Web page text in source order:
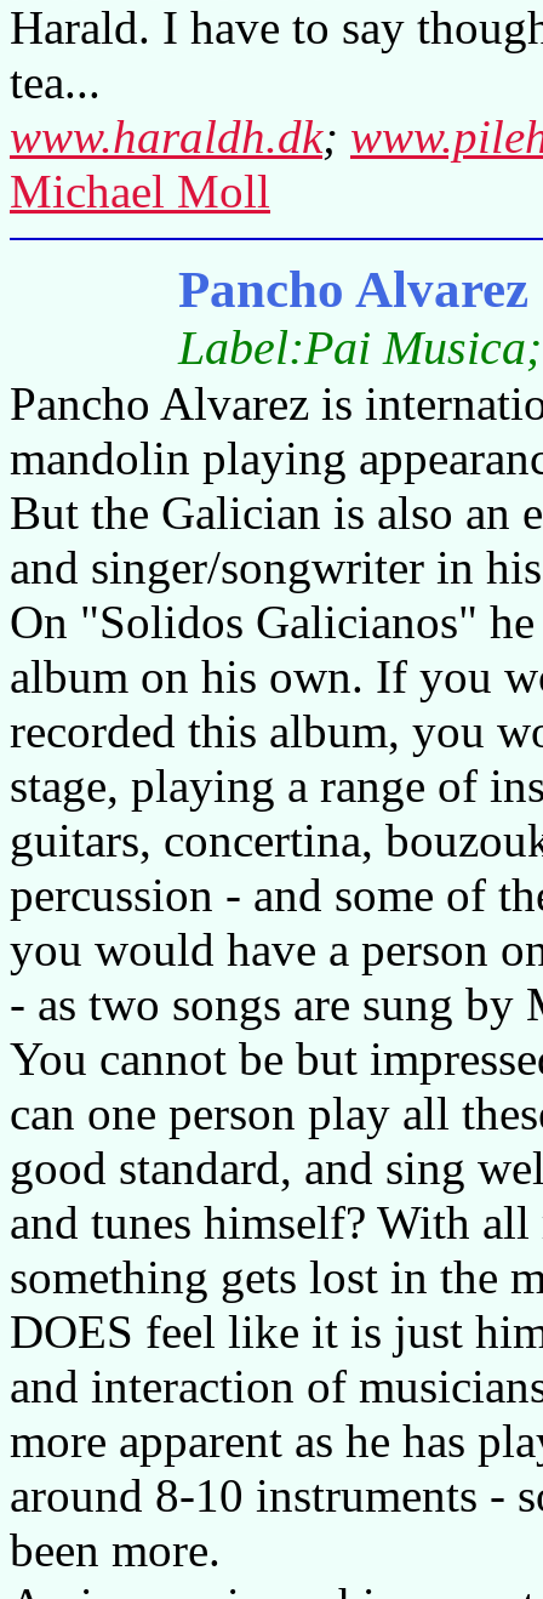
Harald. I have to say
tea...
www.haraldh.dk;
Michael Moll
Pancho
Label:Pai
Pancho Alvarez is
mandolin playing
But the Galician is also an
and singer/songwriter in
On "Solidos Galicianos"
album on his own. If you
recorded this album, you
stage, playing a range of
guitars, concertina,
percussion - and some of
you would have a person
- as two songs are sung
You cannot be but
can one person play all
good standard, and sing
and tunes himself? With
something gets lost in the
DOES feel like it is just
and interaction of
more apparent as he has
around 8-10 instruments -
been more.